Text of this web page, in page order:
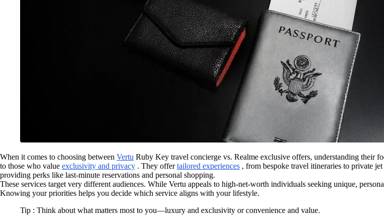
When it comes to choosing between Vertu Ruby Key travel concierge vs. Realme exclusive offers, understanding their
to those who value exclusivity and privacy . They offertailored experiences , from bespoke travel itineraries to private
providing perks like last-minute reservations and personal shopping.
These services target very different audiences. While Vertu appeals to high-net-worth individuals seeking unique,
Knowing your priorities helps you decide which service aligns with your lifestyle.
Tip : Think about what matters most to you—luxury and exclusivity or convenience and value.